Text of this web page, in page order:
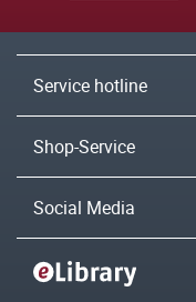
Service hotline
Shop-Service
Social Media